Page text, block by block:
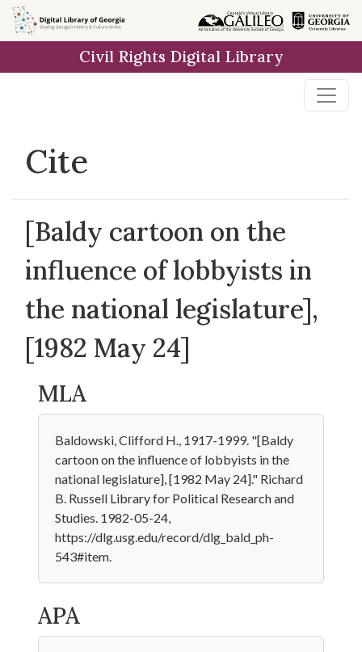
Skip to
main
Civil Rights Digital Library
Cite
[Baldy cartoon on the
influence of lobbyists in
the national legislature],
[1982 May 24]
MLA
Baldowski, Clifford H., 1917-1999. "[Baldy
cartoon on the influence of lobbyists in the
national legislature], [1982 May 24]." Richard
B. Russell Library for Political Research and
Studies. 1982-05-24,
https://dlg.usg.edu/record/dlg_bald_ph-
543#item.
APA